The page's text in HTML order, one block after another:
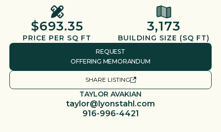
$693.35
PRICE PER SQ FT
3,173
BUILDING SIZE (SQ FT)
REQUEST
OFFERING MEMORANDUM
SHARE LISTING
TAYLOR AVAKIAN
taylor@lyonstahl.com
916-996-4421